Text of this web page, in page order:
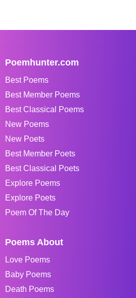
Poemhunter.com
Best Poems
Best Member Poems
Best Classical Poems
New Poems
New Poets
Best Member Poets
Best Classical Poets
Explore Poems
Explore Poets
Poem Of The Day
Poems About
Love Poems
Baby Poems
Death Poems